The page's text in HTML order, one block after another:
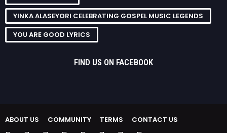
YINKA ALASEYORI CELEBRATING GOSPEL MUSIC LEGENDS
YOU ARE GOOD LYRICS
FIND US ON FACEBOOK
ABOUT US COMMUNITY TERMS CONTACT US